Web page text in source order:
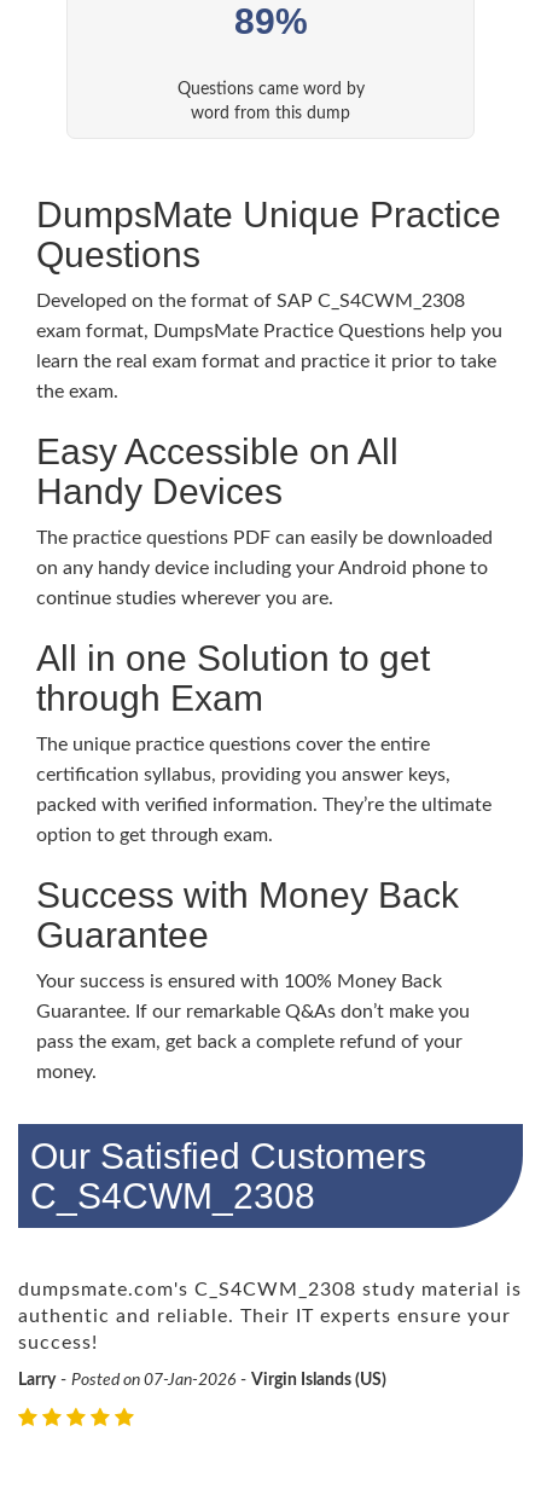
89%
Questions came word by
word from this dump
DumpsMate Unique Practice
Questions
Developed on the format of SAP C_S4CWM_2308
exam format, DumpsMate Practice Questions help you
learn the real exam format and practice it prior to take
the exam.
Easy Accessible on All
Handy Devices
The practice questions PDF can easily be downloaded
on any handy device including your Android phone to
continue studies wherever you are.
All in one Solution to get
through Exam
The unique practice questions cover the entire
certification syllabus, providing you answer keys,
packed with verified information. They’re the ultimate
option to get through exam.
Success with Money Back
Guarantee
Your success is ensured with 100% Money Back
Guarantee. If our remarkable Q&As don’t make you
pass the exam, get back a complete refund of your
money.
Our Satisfied Customers
C_S4CWM_2308
dumpsmate.com's C_S4CWM_2308 study material is
authentic and reliable. Their IT experts ensure your
success!
Larry- Posted on 07-Jan-2026 - Virgin Islands (US)